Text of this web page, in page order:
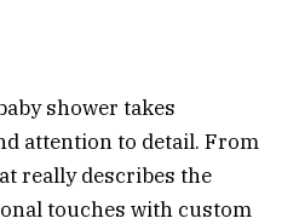
shower takes
attention to detail. From
really describes the
touches with custom